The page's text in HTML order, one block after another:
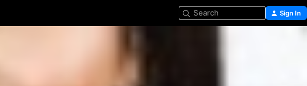
Search Sign In